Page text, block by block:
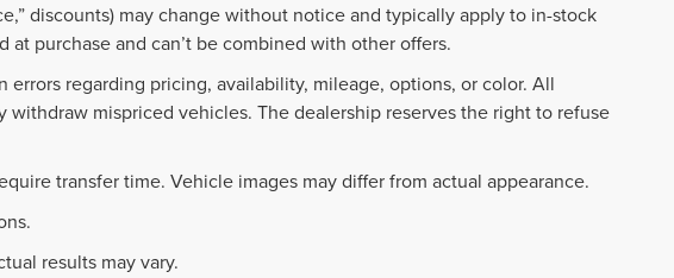
discounts) may change without notice and typically apply to in-stock
purchase and can’t be combined with other offers.
regarding pricing, availability, mileage, options, or color. All
mispriced vehicles. The dealership reserves the right to refuse
transfer time. Vehicle images may differ from actual appearance.
results may vary.